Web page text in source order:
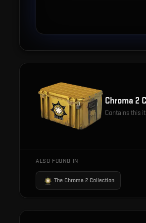
Chroma 2
Contains this
ALSO FOUND IN
The Chroma 2 Collection